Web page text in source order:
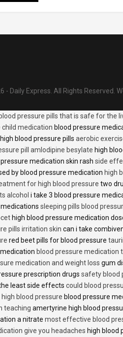
- Daily Express. All Rights Reserved.
blood pressure pills that is safe for the
child medication blood pressure
blood pressure pills aerobic
pill amlodipine besylate high
medication skin rash side
by blood pressure medication high
for high blood pressure two
alcohol i take 3 blood pressure
sleeping pills blood
high blood pressure medication
pills irritation skin can i take
red beet pills for blood pressure
blood pressure medication
medication and weight loss gum
prescription drugs safety blood
least side effects could blood
blood pressure blood pressure
teaching amertyrine high blood
a nitrate most effective blood
give you headaches high blood